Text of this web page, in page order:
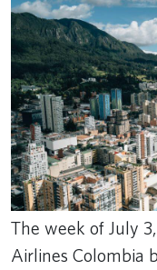
The week of July
Airlines Colombia